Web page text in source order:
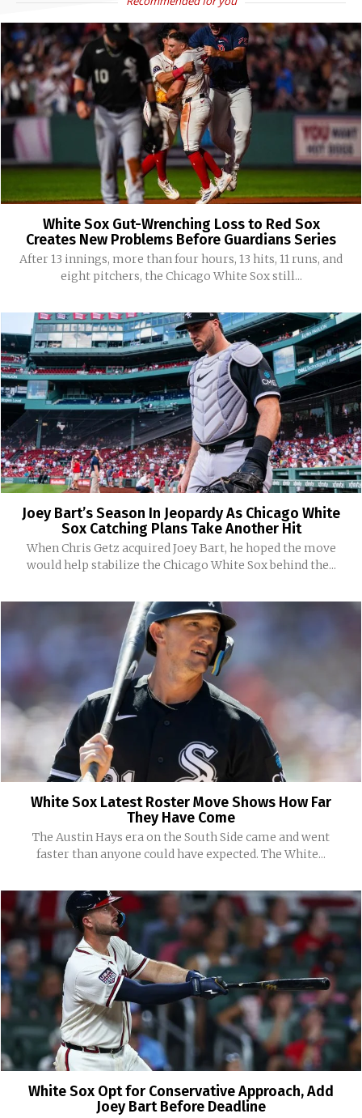
White Sox Gut-Wrenching Loss to Red Sox
Creates New Problems Before Guardians Series
After 13 innings, more than four hours, 13 hits, 11 runs, and
eight pitchers, the Chicago White Sox still...
Joey Bart’s Season In Jeopardy As Chicago White
Sox Catching Plans Take Another Hit
When Chris Getz acquired Joey Bart, he hoped the move
would help stabilize the Chicago White Sox behind the...
White Sox Latest Roster Move Shows How Far
They Have Come
The Austin Hays era on the South Side came and went
faster than anyone could have expected. The White...
White Sox Opt for Conservative Approach, Add
Joey Bart Before Deadline